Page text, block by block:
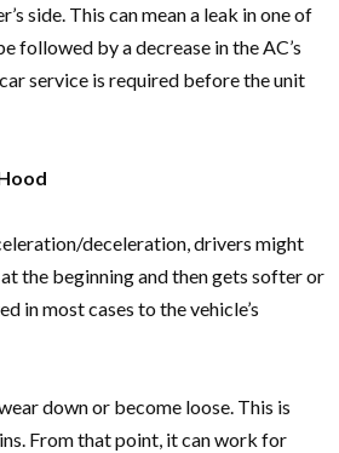
side. This can mean a leak in one of
followed by a decrease in the AC’s
service is required before the unit
deceleration, drivers might
at the beginning and then gets softer or
in most cases to the vehicle’s
down or become loose. This is
From that point, it can work for